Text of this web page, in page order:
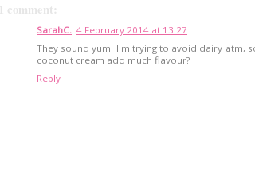
1 comment:
SarahC. 4 February 2014 at 13:27
They sound yum. I'm trying to avoid dairy atm,
coconut cream add much flavour?
Reply